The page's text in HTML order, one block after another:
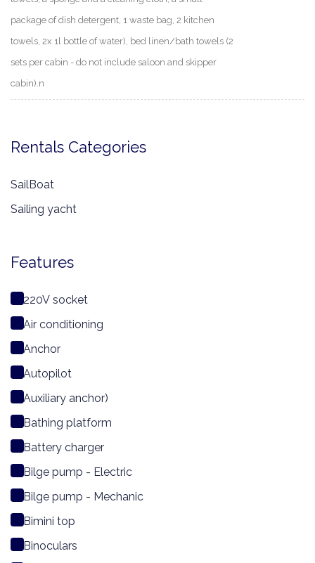
package of dish detergent, 1 waste bag, 2 kitchen
towels, 2x 1l bottle of water), bed linen/bath towels (2
sets per cabin - do not include saloon and skipper
cabin).n
Rentals Categories
SailBoat
Sailing yacht
Features
220V socket
Air conditioning
Anchor
Autopilot
Auxiliary anchor)
Bathing platform
Battery charger
Bilge pump - Electric
Bilge pump - Mechanic
Bimini top
Binoculars